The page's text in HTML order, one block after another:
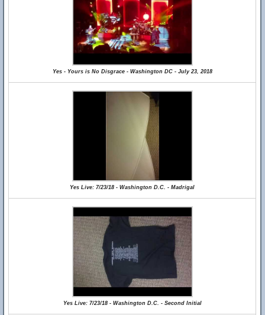
Yes - Yours is No Disgrace - Washington DC - July 23, 2018
Yes Live: 7/23/18 - Washington D.C. - Madrigal
Yes Live: 7/23/18 - Washington D.C. - Second Initial